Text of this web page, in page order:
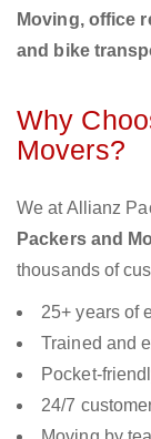
Moving, office
and bike
Why
Movers?
We at Allianz
Packers and
thousands of
25+ years of
Trained and
Pocket-
24/7